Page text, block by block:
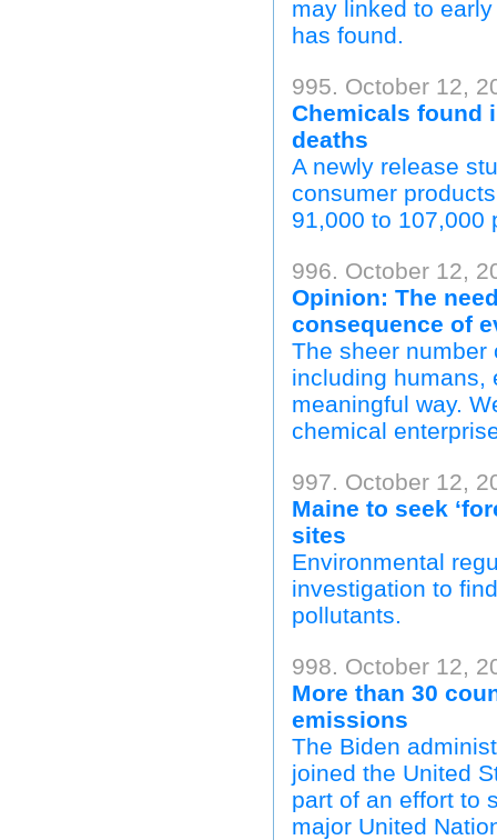
may linked to
has found.
995. October 12,
Chemicals found
deaths
A newly release
consumer
91,000 to 107,000
996. October 12,
Opinion: The
consequence of
The sheer number
including humans,
meaningful way.
chemical
997. October 12,
Maine to seek
sites
Environmental
investigation to
pollutants.
998. October 12,
More than 30
emissions
The Biden
joined the United
part of an effort to
major United